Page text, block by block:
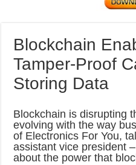
Blockchain
Tamper-Proof
Storing Data
Blockchain is disrupting
evolving with the way
of Electronics For You,
assistant vice president
about the power that